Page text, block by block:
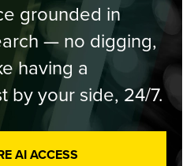
grounded in
— no digging,
having a
by your side, 24/7.
AI ACCESS